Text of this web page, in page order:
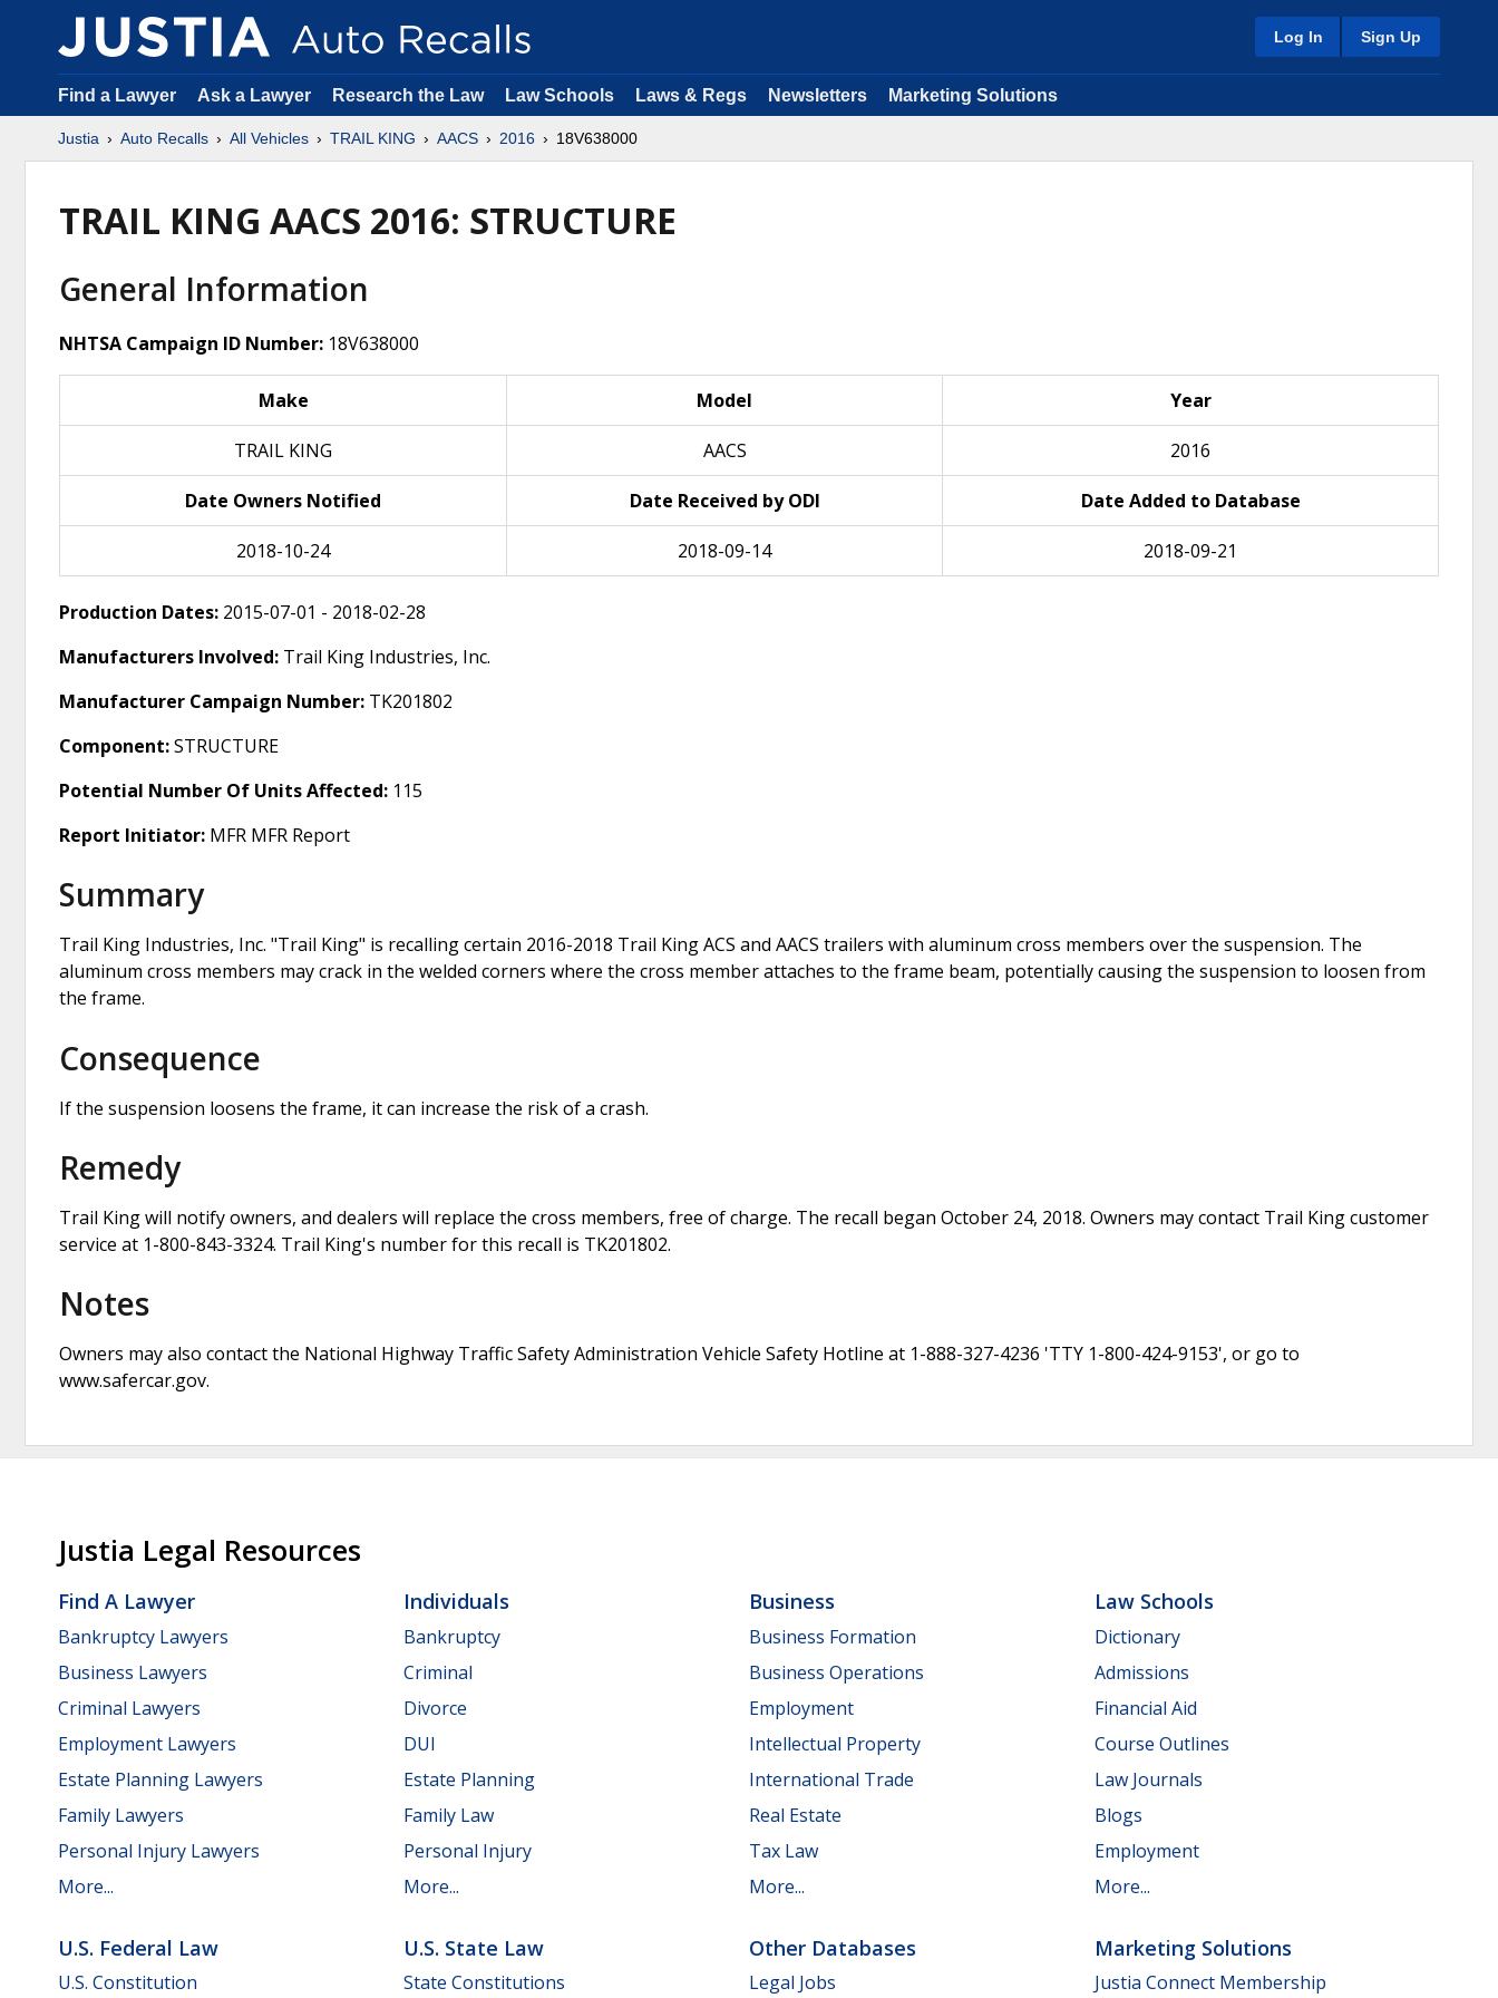
Log In Sign Up
Find a Lawyer Ask a Lawyer Research the Law Law Schools Laws & Regs Newsletters Marketing Solutions
Justia Auto Recalls All Vehicles TRAIL KING AACS 2016 18V638000
TRAIL KING AACS 2016: STRUCTURE
General Information
NHTSA Campaign ID Number: 18V638000
Make Model Year
TRAIL KING AACS 2016
Date Owners Notified Date Received by ODI Date Added to Database
2018-10-24 2018-09-14 2018-09-21
Production Dates: 2015-07-01 - 2018-02-28
Manufacturers Involved: Trail King Industries, Inc.
Manufacturer Campaign Number: TK201802
Component:STRUCTURE
Potential Number Of Units Affected: 115
Report Initiator: MFR MFR Report
Summary
Trail King Industries, Inc. "Trail King" is recalling certain 2016-2018 Trail King ACS and AACS trailers with aluminum cross members over the suspension. The
aluminum cross members may crack in the welded corners where the cross member attaches to the frame beam, potentially causing the suspension to loosen from
the frame.
Consequence
If the suspension loosens the frame, it can increase the risk of a crash.
Remedy
Trail King will notify owners, and dealers will replace the cross members, free of charge. The recall began October 24, 2018. Owners may contact Trail King customer
service at 1-800-843-3324. Trail King's number for this recall is TK201802.
Notes
Owners may also contact the National Highway Traffic Safety Administration Vehicle Safety Hotline at 1-888-327-4236 'TTY 1-800-424-9153', or go to
www.safercar.gov.
Justia Legal Resources
Find A Lawyer
Bankruptcy Lawyers
Business Lawyers
Criminal Lawyers
Employment Lawyers
Estate Planning Lawyers
Family Lawyers
Personal Injury Lawyers
More...
Individuals
Bankruptcy
Criminal
Divorce
DUI
Estate Planning
Family Law
Personal Injury
More...
Business
Business Formation
Business Operations
Employment
Intellectual Property
International Trade
Real Estate
Tax Law
More...
Law Schools
Dictionary
Admissions
Financial Aid
Course Outlines
Law Journals
Blogs
Employment
More...
U.S. Federal Law
U.S. Constitution
U.S. State Law
State Constitutions
Other Databases
Legal Jobs
Marketing Solutions
Justia Connect Membership